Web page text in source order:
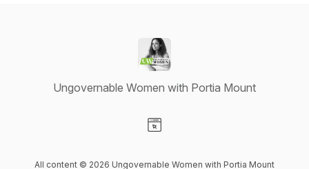
Ungovernable Women with Portia Mount
All content © 2026 Ungovernable Women with Portia Mount